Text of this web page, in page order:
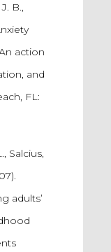
B.,
action
and
FL:
Salcius,
adults’